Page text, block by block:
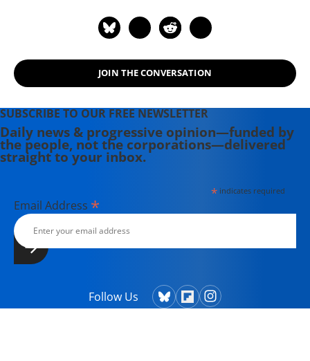
JOIN THE CONVERSATION
SUBSCRIBE TO OUR FREE NEWSLETTER
Daily news & progressive opinion—funded by
the people, not the corporations—delivered
straight to your inbox.
*indicates required
Email Address *
Follow Us